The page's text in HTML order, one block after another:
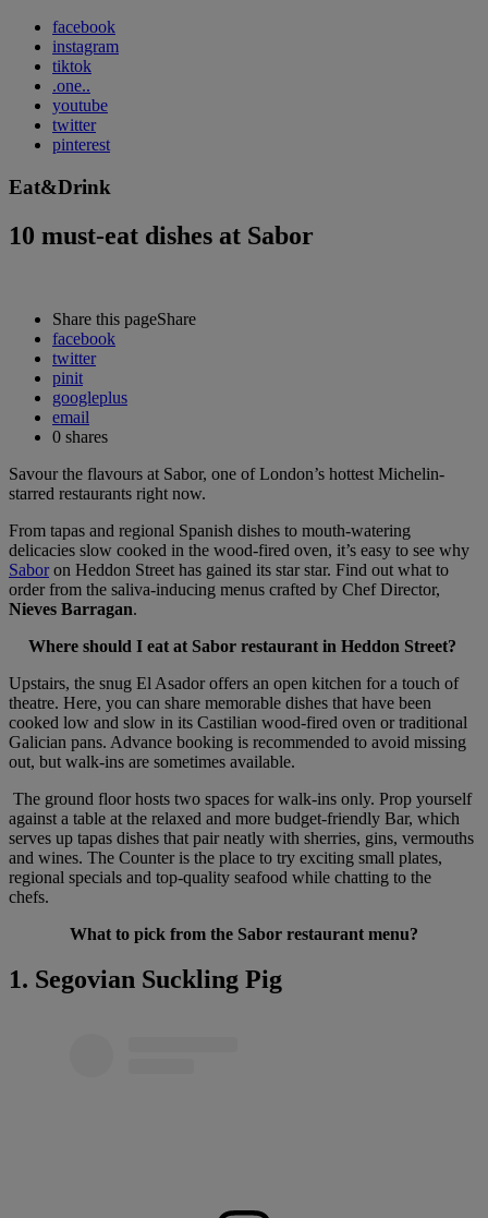
facebook
instagram
tiktok
.one..
youtube
twitter
pinterest
Eat&Drink
10 must-eat dishes at Sabor
Share this pageShare
facebook
twitter
pinit
googleplus
email
0 shares
Savour the flavours at Sabor, one of London’s hottest Michelin-
starred restaurants right now.
From tapas and regional Spanish dishes to mouth-watering
delicacies slow cooked in the wood-fired oven, it’s easy to see why
Saboron Heddon Street has gained its star star. Find out what to
order from the saliva-inducing menus crafted by Chef Director,
Nieves Barragan.
Where should I eat at Sabor restaurant in Heddon Street?
Upstairs, the snug El Asador offers an open kitchen for a touch of
theatre. Here, you can share memorable dishes that have been
cooked low and slow in its Castilian wood-fired oven or traditional
Galician pans. Advance booking is recommended to avoid missing
out, but walk-ins are sometimes available.
The ground floor hosts two spaces for walk-ins only. Prop yourself
against a table at the relaxed and more budget-friendly Bar, which
serves up tapas dishes that pair neatly with sherries, gins, vermouths
and wines. The Counter is the place to try exciting small plates,
regional specials and top-quality seafood while chatting to the
chefs.
What to pick from the Sabor restaurant menu?
1. Segovian Suckling Pig